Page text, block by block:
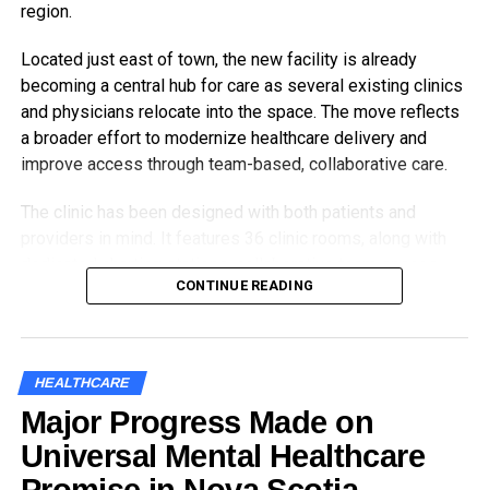
region.
Located just east of town, the new facility is already
becoming a central hub for care as several existing clinics
and physicians relocate into the space. The move reflects
a broader effort to modernize healthcare delivery and
improve access through team-based, collaborative care.
The clinic has been designed with both patients and
dedicated charting stations, collaborative team spaces,
and patient-focused areas like education rooms and a
needs.
The new Antigonish
Community Health
Clinic will support more
CONTINUE READING
HEALTHCARE
Major Progress Made on
Universal Mental Healthcare